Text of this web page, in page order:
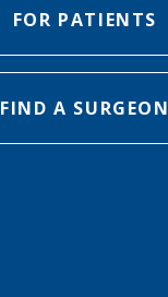
FOR PATIENTS
FIND A SURGEON